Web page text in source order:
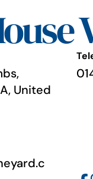
United